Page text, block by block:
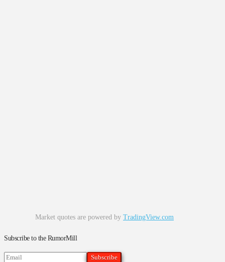
Market quotes are powered by TradingView.com
Subscribe to the RumorMill